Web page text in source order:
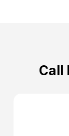
Call